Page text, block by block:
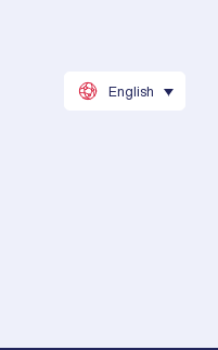
English